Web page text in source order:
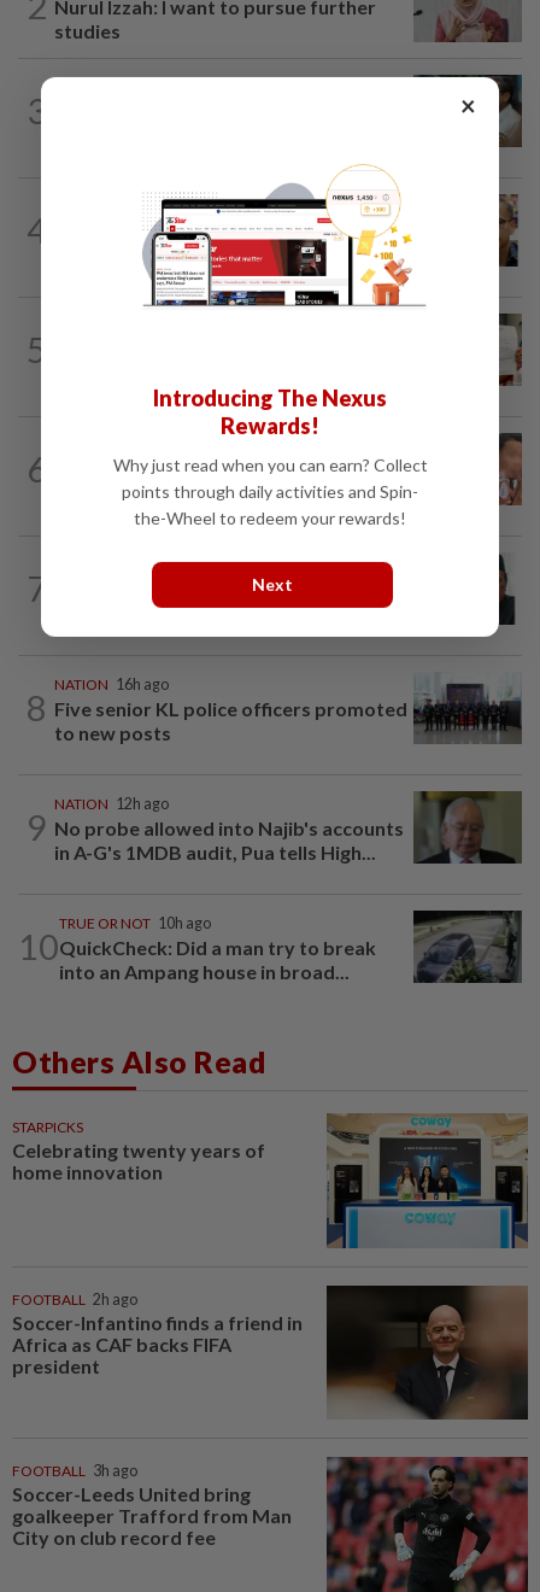
Nurul Izzah: I want to pursue further
studies
3
4
11h ago
Nurul Izzah tries to quit as PKR deputy
president, told to take a break...
5
6
Ex-MAS captain questions airport
security lapses after drug bust
7
10h ago
Negri Umno chief denies attempting to
oust new MB
8
NATION 16h ago
Five senior KL police officers promoted
to new posts
9
NATION 12h ago
No probe allowed into Najib's accounts
in A-G's 1MDB audit, Pua tells High...
10
TRUE OR NOT 10h ago
QuickCheck: Did a man try to break
into an Ampang house in broad...
Others Also Read
STARPICKS
Celebrating twenty years of
home innovation
FOOTBALL 2h ago
Soccer-Infantino finds a friend in
Africa as CAF backs FIFA
president
FOOTBALL 3h ago
Soccer-Leeds United bring
goalkeeper Trafford from Man
City on club record fee
×
Introducing The Nexus
Rewards!
Why just read when you can earn? Collect
points through daily activities and Spin-
the-Wheel to redeem your rewards!
Next